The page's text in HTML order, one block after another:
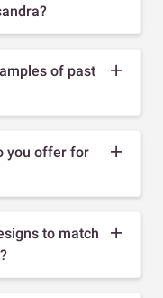
of past
you offer for
to match